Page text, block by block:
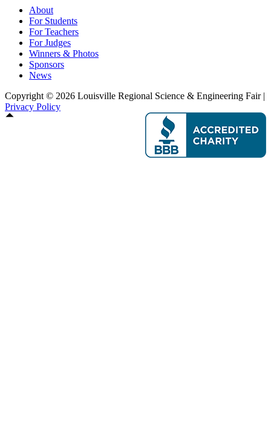
About
For Students
For Teachers
For Judges
Winners & Photos
Sponsors
News
Copyright © 2026 Louisville Regional Science & Engineering Fair |
Privacy Policy